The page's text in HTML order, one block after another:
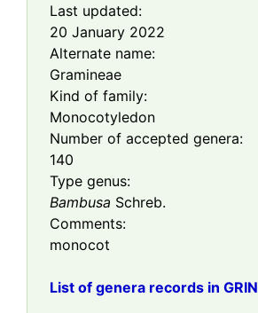
Last updated:
20 January 2022
Alternate name:
Gramineae
Kind of family:
Monocotyledon
Number of accepted genera:
140
Type genus:
Bambusa Schreb.
Comments:
monocot
List of genera records in GRIN